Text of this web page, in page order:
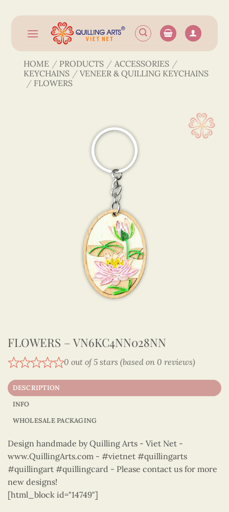
content
HOME / PRODUCTS / ACCESSORIES /
KEYCHAINS / VENEER & QUILLING KEYCHAINS
/ FLOWERS
FLOWERS – VN6KC4NN028NN
0 out of 5 stars (based on 0 reviews)
DESCRIPTION
INFO
WHOLESALE PACKAGING
Design handmade by Quilling Arts - Viet Net -
www.QuillingArts.com - #vietnet #quillingarts
#quillingart #quillingcard - Please contact us for more
new designs!
[html_block id="14749"]